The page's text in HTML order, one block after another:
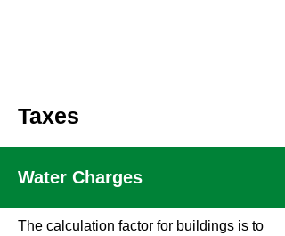
Taxes
Water Charges
The calculation factor for buildings is to